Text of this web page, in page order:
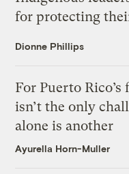
for protecting
Dionne Phillips
For Puerto
isn’t the only
alone is another
Ayurella Horn-Muller